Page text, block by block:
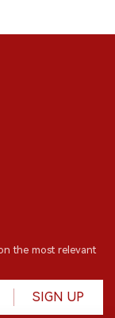
the most relevant
SIGN UP